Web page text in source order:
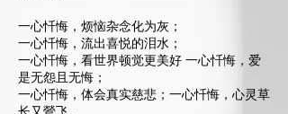
一心忏悔，烦恼杂念化为灰；
一心忏悔，流出喜悦的泪水；
一心忏悔，看世界顿觉更美好 一心忏悔，爱
是无怨且无悔；
一心忏悔，体会真实慈悲；一心忏悔，心灵草